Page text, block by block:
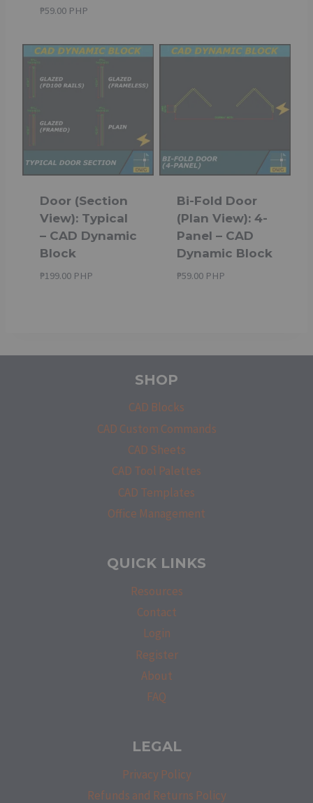
₱59.00 PHP
Door (Section
View): Typical
– CAD Dynamic
Block
₱199.00 PHP
Bi-Fold Door
(Plan View): 4-
Panel – CAD
Dynamic Block
₱59.00 PHP
SHOP
CAD Blocks
CAD Custom Commands
CAD Sheets
CAD Tool Palettes
CAD Templates
Office Management
QUICK LINKS
Resources
Contact
Login
Register
About
FAQ
LEGAL
Privacy Policy
Refunds and Returns Policy